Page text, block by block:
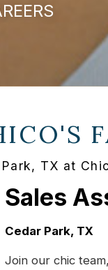
TX at
Sales
Location:
Cedar Park, TX
Join our chic